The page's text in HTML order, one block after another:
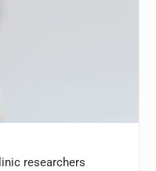
researchers